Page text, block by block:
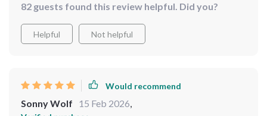
82 guests found this review helpful. Did you?
Helpful Not helpful
Would recommend
Sonny Wolf 15 Feb 2026,